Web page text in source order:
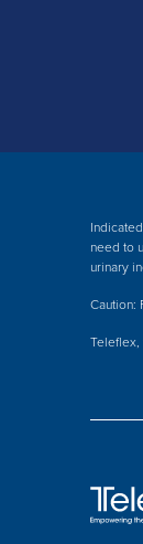
need to
urinary
Caution:
Teleflex,